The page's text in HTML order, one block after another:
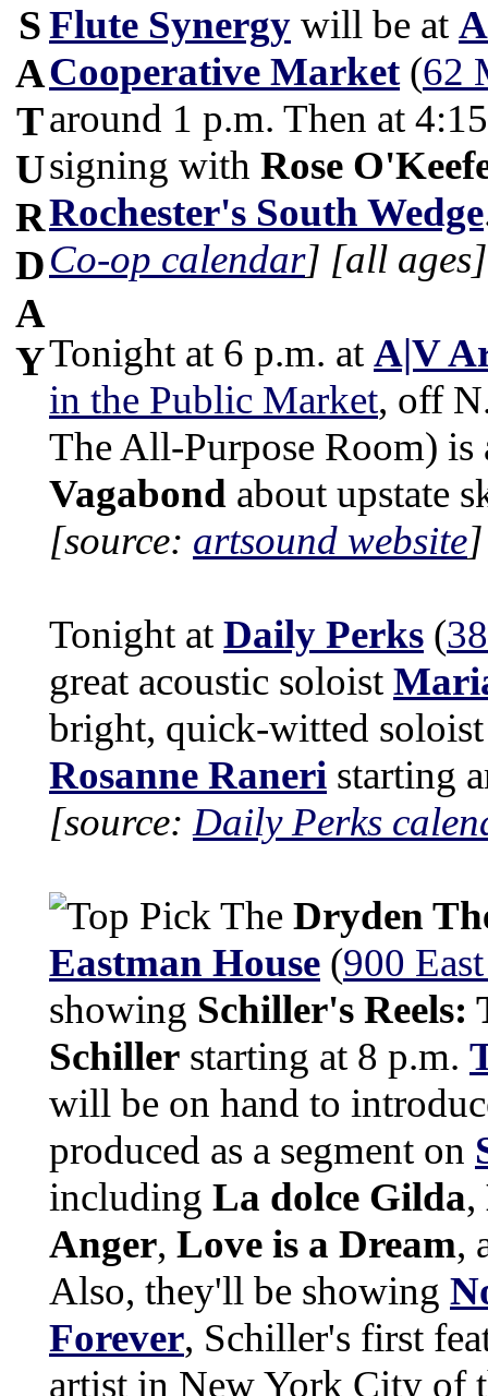
S
A
T
U
R
D
A
Y
Flute Synergy will be at
Cooperative Market(62
around 1 p.m. Then at
signing with Rose
Rochester's South Wedge
Co-op calendar] [all ages]
Tonight at 6 p.m. at A|V
in the Public Market, off
The All-Purpose Room) is
Vagabond about upstate
[source: artsound website]
Tonight at Daily Perks (
great acoustic soloist
bright, quick-witted
Rosanne Raneri starting
[source: Daily Perks
The Dryden
Eastman House (900
showing Schiller's Reels:
Schiller starting at 8 p.m.
will be on hand to
produced as a segment on
including La dolce Gilda,
Anger, Love is a Dream,
Also, they'll be showing
Forever, Schiller's first
artist in New York City of